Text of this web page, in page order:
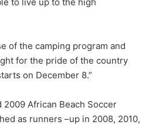
of the camping program and
for the pride of the country
on December 8.”
African Beach Soccer
as runners –up in 2008, 2010,